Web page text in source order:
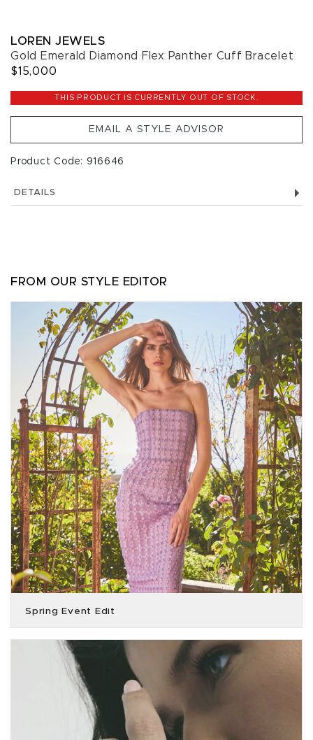
LOREN JEWELS
Gold Emerald Diamond Flex Panther Cuff Bracelet
$15,000
THIS PRODUCT IS CURRENTLY OUT OF STOCK.
EMAIL A STYLE ADVISOR
Product Code: 916646
DETAILS
FROM OUR STYLE EDITOR
Spring Event Edit